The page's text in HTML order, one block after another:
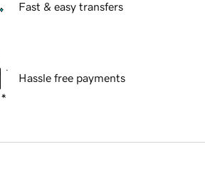
Fast & easy transfers
Hassle free payments